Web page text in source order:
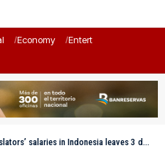
Economy Entertainment
in Indonesia leaves 3 dead and 5 injured